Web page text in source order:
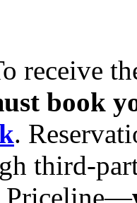
receive
book
.
Priceline—